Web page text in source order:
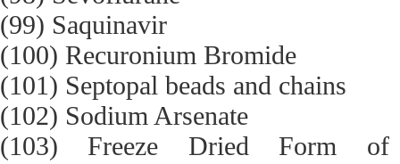
(99) Saquinavir
(100) Recuronium Bromide
(101) Septopal beads and chains
(102) Sodium Arsenate
(103) Freeze Dried Form of